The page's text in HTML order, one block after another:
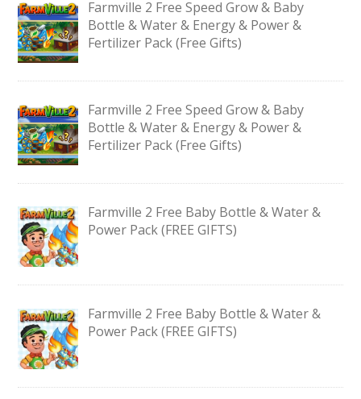
Farmville 2 Free Speed Grow & Baby
Bottle & Water & Energy & Power &
Fertilizer Pack (Free Gifts)
Farmville 2 Free Speed Grow & Baby
Bottle & Water & Energy & Power &
Fertilizer Pack (Free Gifts)
Farmville 2 Free Baby Bottle & Water &
Power Pack (FREE GIFTS)
Farmville 2 Free Baby Bottle & Water &
Power Pack (FREE GIFTS)